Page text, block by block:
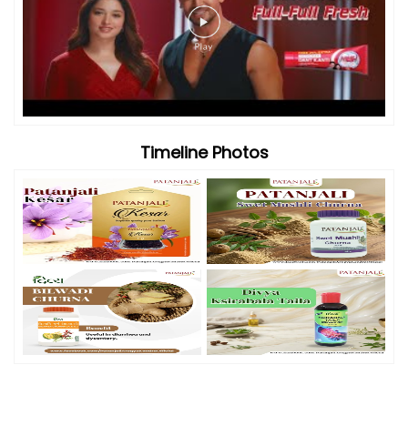
Nearby Patanjali Ayurved Stores
Patanjali Mega Store